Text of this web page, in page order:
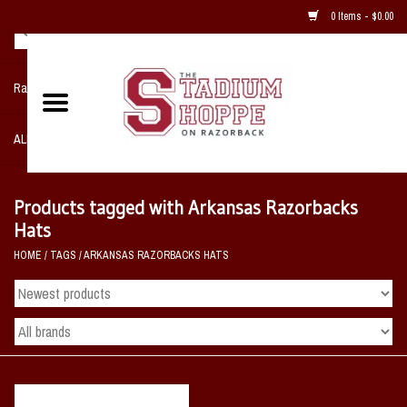
0 Items - $0.00
Razorback NIKE Team Shop
ALL SPORTS POST SEASON
Home, Office, Bedroom, Mancave
& Game Room
2 - Gifts
Products tagged with Arkansas Razorbacks
Hats
HOME / TAGS /ARKANSAS RAZORBACKS HATS